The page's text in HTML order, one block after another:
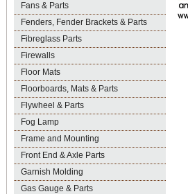
Fans & Parts
Fenders, Fender Brackets & Parts
Fibreglass Parts
Firewalls
Floor Mats
Floorboards, Mats & Parts
Flywheel & Parts
Fog Lamp
Frame and Mounting
Front End & Axle Parts
Garnish Molding
Gas Gauge & Parts